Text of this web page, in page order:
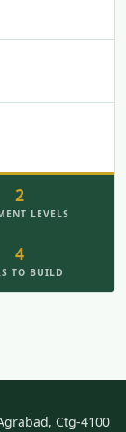
2
LEVELS
4
TO BUILD
Ctg-4100